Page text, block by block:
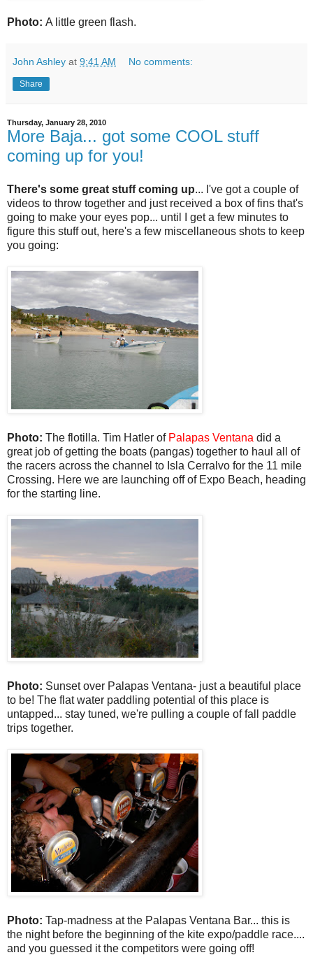
Photo: A little green flash.
John Ashley at 9:41 AM No comments:
Share
Thursday, January 28, 2010
More Baja... got some COOL stuff
coming up for you!
There's some great stuff coming up... I've got a couple of
videos to throw together and just received a box of fins that's
going to make your eyes pop... until I get a few minutes to
figure this stuff out, here's a few miscellaneous shots to keep
you going:
Photo: The flotilla. Tim Hatler of Palapas Ventana did a
great job of getting the boats (pangas) together to haul all of
the racers across the channel to Isla Cerralvo for the 11 mile
Crossing. Here we are launching off of Expo Beach, heading
for the starting line.
Photo: Sunset over Palapas Ventana- just a beautiful place
to be! The flat water paddling potential of this place is
untapped... stay tuned, we're pulling a couple of fall paddle
trips together.
Photo: Tap-madness at the Palapas Ventana Bar... this is
the night before the beginning of the kite expo/paddle race....
and you guessed it the competitors were going off!